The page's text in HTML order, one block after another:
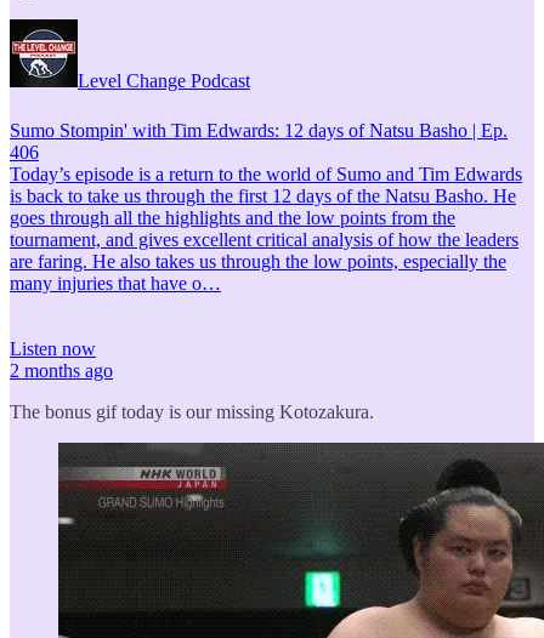
Level Change Podcast
Sumo Stompin' with Tim Edwards: 12 days of Natsu Basho | Ep.
406
Today’s episode is a return to the world of Sumo and Tim Edwards
is back to take us through the first 12 days of the Natsu Basho. He
goes through all the highlights and the low points from the
tournament, and gives excellent critical analysis of how the leaders
are faring. He also takes us through the low points, especially the
many injuries that have o…
Listen now
2 months ago
The bonus gif today is our missing Kotozakura.